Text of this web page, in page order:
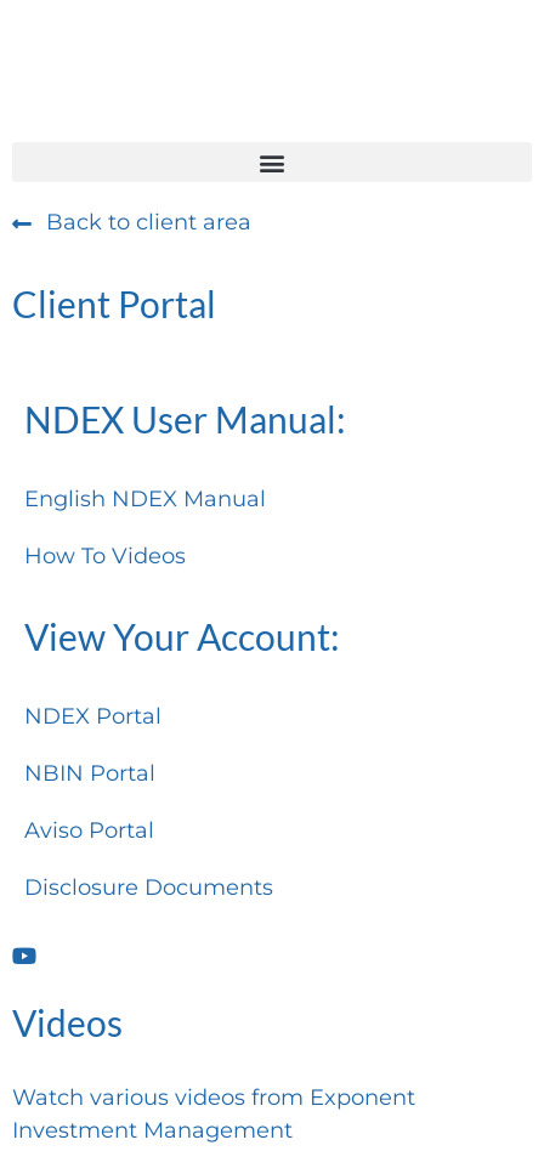
Back to client area
Client Portal
NDEX User Manual:
English NDEX Manual
How To Videos
View Your Account:
NDEX Portal
NBIN Portal
Aviso Portal
Disclosure Documents
Videos
Watch various videos from Exponent
Investment Management